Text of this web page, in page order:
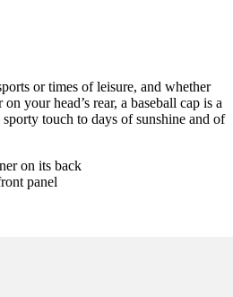
or times of leisure, and whether
your head’s rear, a baseball cap is a
touch to days of sunshine and of
on its back
panel